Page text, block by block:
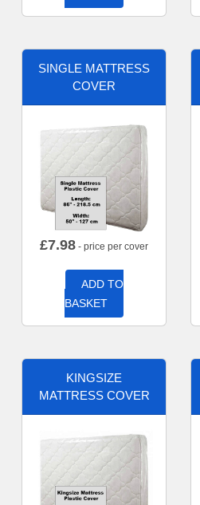
SINGLE MATTRESS
COVER
£7.98 - price per cover
ADD TO
BASKET
KINGSIZE
MATTRESS COVER